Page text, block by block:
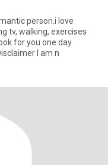
person.i love
tv, walking, exercises
for you one day
I am n